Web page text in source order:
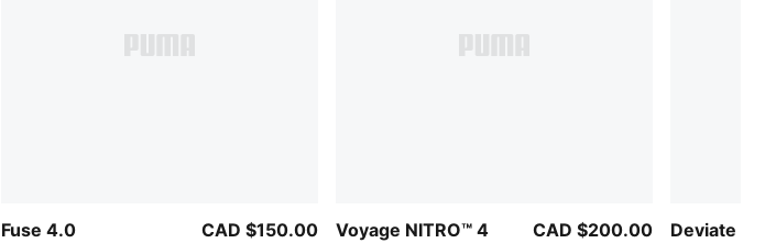
Fuse 4.0
CAD $150.00
Voyage NITRO™ 4
CAD $200.00
Deviate